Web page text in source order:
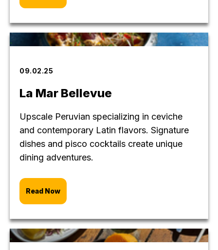
09.02.25
La Mar Bellevue
Upscale Peruvian specializing in ceviche
and contemporary Latin flavors. Signature
dishes and pisco cocktails create unique
dining adventures.
Read Now